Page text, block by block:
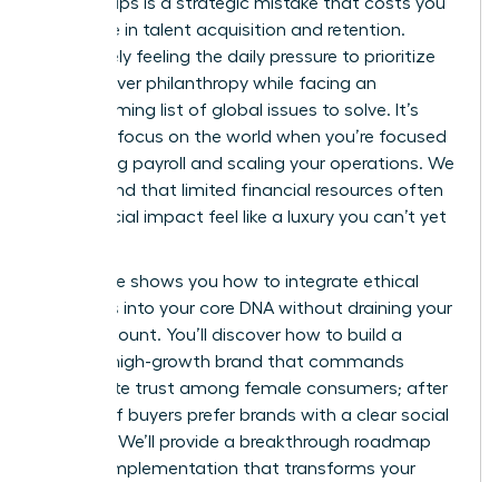
27% more in talent acquisition and retention.
You’re likely feeling the daily pressure to prioritize
survival over philanthropy while facing an
overwhelming list of global issues to solve. It’s
tough to focus on the world when you’re focused
on making payroll and scaling your operations. We
understand that limited financial resources often
make social impact feel like a luxury you can’t yet
This guide shows you how to integrate ethical
initiatives into your core DNA without draining your
bank account. You’ll discover how to build a
thriving, high-growth brand that commands
immediate trust among female consumers; after
all, 77% of buyers prefer brands with a clear social
purpose. We’ll provide a breakthrough roadmap
for CSR implementation that transforms your